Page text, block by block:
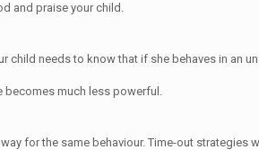
and praise your child.
needs to know that if she behaves in an
becomes much less powerful.
for the same behaviour. Time-out